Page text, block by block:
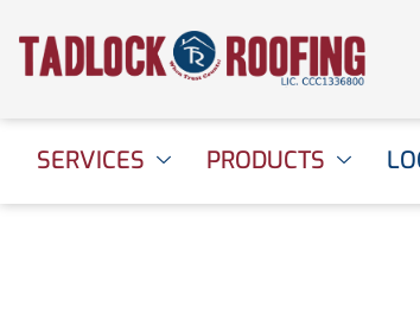
SERVICES PRODUCTS